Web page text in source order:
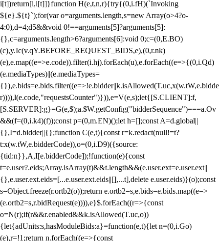
i[t])return[i,i[t]]}function H(e,t,n,r){try{(0,i.fH)(`Invoking
${e}.${t}`);for(var o=arguments.length,s=new Array(o>4?o-
4:0),d=4;d5&&void 0!==arguments[5]?arguments[5]:
{},c=arguments.length>6?arguments[6]:void 0;c=(0,E.BO)
(c),y.Ic(v.qY.BEFORE_REQUEST_BIDS,e),(0,r.nk)
(e),e.map((e=>e.code)).filter(i.hj).forEach(u),e.forEach((e=>{(0,i.Qd)
(e.mediaTypes)||(e.mediaTypes=
{}),e.bids=e.bids.filter((e=>!e.bidder||k.isAllowed(T.uc,x(w.tW,e.bidde
r)))),l(e.code,"requestsCounter")})),e=V(e,s);let{[S.CLIENT]:f,
[S.SERVER]:g}=G(e,$);a.$W.getConfig("bidderSequence")===a.Ov
&&(f=(0,i.k4)(f));const p=(0,m.EN)();let h=[];const A=d.global||
{},I=d.bidder||{};function C(e,t){const r=k.redact(null!=t?
t:x(w.tW,e.bidderCode)),o=(0,i.D9)({source:
{tid:n}},A,I[e.bidderCode]);!function(e){const
t=e.user?.eids;Array.isArray(t)&&t.length&&(e.user.ext=e.user.ext||
{},e.user.ext.eids=[...e.user.ext.eids||[],...t],delete e.user.eids)}(o);const
s=Object.freeze(r.ortb2(o));return e.ortb2=s,e.bids=e.bids.map((e=>
(e.ortb2=s,r.bidRequest(e)))),e}$.forEach((r=>{const
o=N(r);if(r&&r.enabled&&k.isAllowed(T.uc,o))
{let{adUnits:s,hasModuleBids:a}=function(e,t){let n=(0,i.Go)
(e),r=!1;return n.forEach((e=>{const